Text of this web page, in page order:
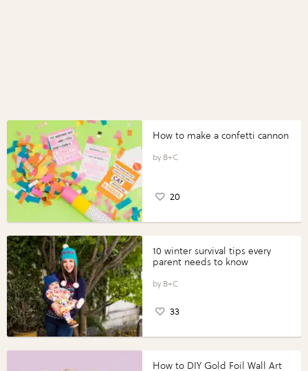
How to make a confetti cannon
B+C
20
10 winter survival tips every
parent needs to know
B+C
33
How to DIY Gold Foil Wall Art